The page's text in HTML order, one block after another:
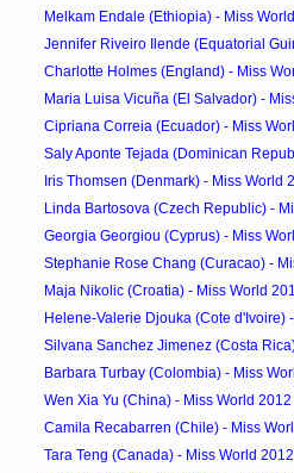
Melkam Endale (Ethiopia) - Miss
Jennifer Riveiro Ilende (Equatorial
Charlotte Holmes (England) - Miss
Maria Luisa Vicuña (El Salvador) -
Cipriana Correia (Ecuador) - Miss
Saly Aponte Tejada (Dominican
Iris Thomsen (Denmark) - Miss World
Linda Bartosova (Czech Republic) -
Georgia Georgiou (Cyprus) - Miss
Stephanie Rose Chang (Curacao) -
Maja Nikolic (Croatia) - Miss World
Helene-Valerie Djouka (Cote d'Ivoire)
Silvana Sanchez Jimenez (Costa
Barbara Turbay (Colombia) - Miss
Wen Xia Yu (China) - Miss World
Camila Recabarren (Chile) - Miss
Tara Teng (Canada) - Miss World